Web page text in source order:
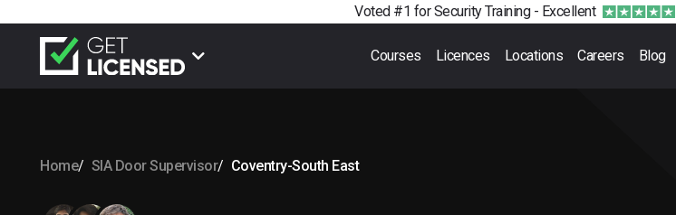
Voted #1 for Security Training - Excellent
Courses Licences Locations Careers Blog
Home SIA Door Supervisor Coventry-South East